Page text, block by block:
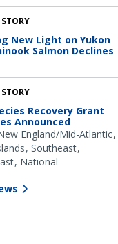
New Light on Yukon
Salmon Declines
Recovery Grant
Announced
England/Mid-Atlantic
Southeast
National